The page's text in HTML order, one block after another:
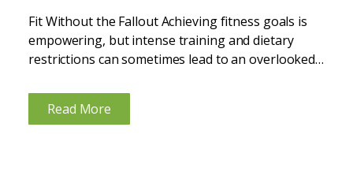
Fit Without the Fallout Achieving fitness goals is
empowering, but intense training and dietary
restrictions can sometimes lead to an overlooked
competitive, fitness enthusiasts often face unique
challenges that may impact hair health. Let’s...
Read More